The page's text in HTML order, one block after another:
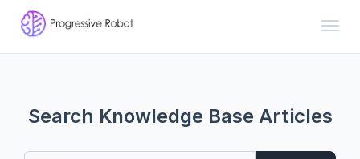
Search Knowledge Base Articles